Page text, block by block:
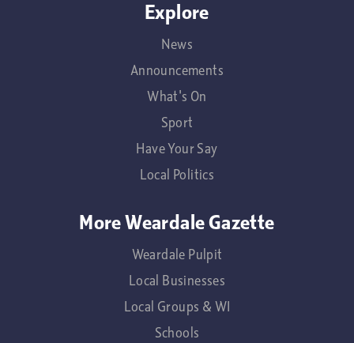
Explore
News
Announcements
What's On
Sport
Have Your Say
Local Politics
More Weardale Gazette
Weardale Pulpit
Local Businesses
Local Groups & WI
Schools